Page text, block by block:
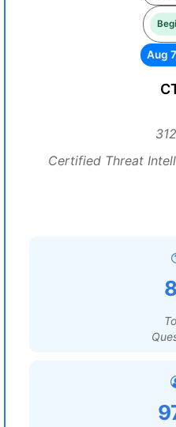
Aug
Certified Threat